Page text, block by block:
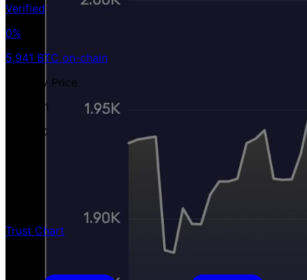
Verified
0%
5,941 BTC on-chain
Avg Buy Price
$100,181
per BTC
Trust Chart